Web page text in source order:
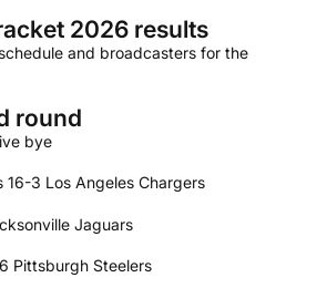
2026 results
and broadcasters for the
round
bye
16-3 Los Angeles Chargers
Jaguars
Pittsburgh Steelers